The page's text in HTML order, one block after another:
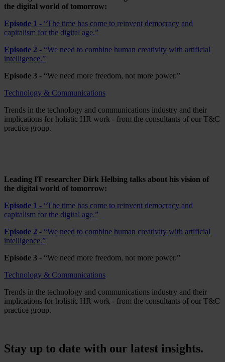
the digital world of tomorrow:
Episode 1 - “The time has come to reinvent democracy and
capitalism for the digital age.”
Episode 2 - “We need to combine human creativity with artificial
intelligence.”
Episode 3 - “We need more freedom, not more power.”
Technology & Communications
Trends in the technology and communications industry and their
implications for holistic HR work - from the consultants of our T&C
practice group.
Leading IT researcher Dirk Helbing talks about his vision of
the digital world of tomorrow:
Episode 1 - “The time has come to reinvent democracy and
capitalism for the digital age.”
Episode 2 - “We need to combine human creativity with artificial
intelligence.”
Episode 3 - “We need more freedom, not more power.”
Technology & Communications
Trends in the technology and communications industry and their
implications for holistic HR work - from the consultants of our T&C
practice group.
Stay up to date with our latest insights.